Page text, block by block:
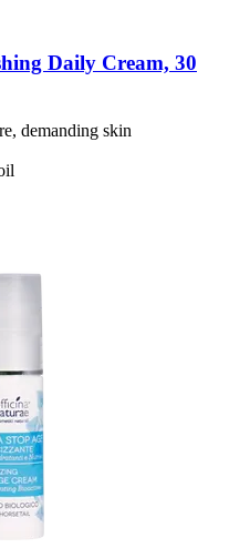
Daily Cream, 30
demanding skin